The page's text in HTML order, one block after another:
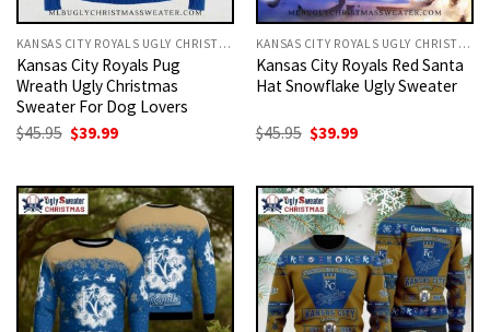
KANSAS CITY ROYALS UGLY CHRISTMAS SWEATER
Kansas City Royals Pug
Wreath Ugly Christmas
Sweater For Dog Lovers
$45.95 Original
price
$45.95.
$39.99Current
$39.99.
KANSAS CITY ROYALS UGLY CHRISTMAS SWEATER
Kansas City Royals Red Santa
Hat Snowflake Ugly Sweater
$45.95 Original
price
$45.95.
$39.99Current
$39.99.